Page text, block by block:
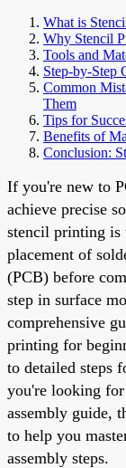
What is
Why Stencil
Tools and
Step-by-Step
Common
Them
Tips for
Benefits of
Conclusion:
If you're new to
achieve precise
stencil printing is
placement of
(PCB) before
step in surface
comprehensive
printing for
to detailed steps
you're looking
assembly guide,
to help you
assembly steps.